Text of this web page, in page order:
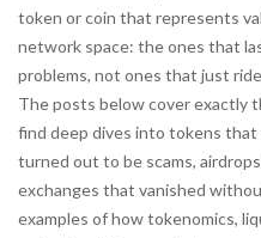
token or coin that represents
network space: the ones that
problems, not ones that just
The posts below cover exactly
find deep dives into tokens
turned out to be scams,
exchanges that vanished
examples of how tokenomics,